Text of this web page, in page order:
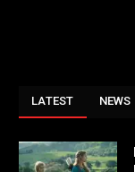
LATEST NEWS